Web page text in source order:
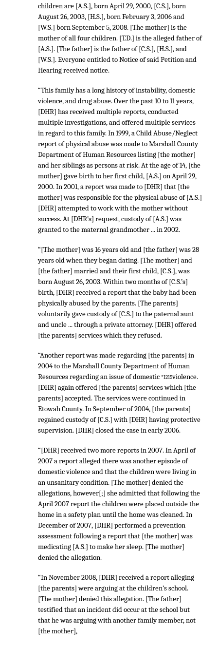
children are [A.S.], born April 29, 2000, [C.S.], born
August 26, 2003, [H.S.], born February 3, 2006 and
[W.S.] born September 5, 2008. [The mother] is the
mother of all four children. [T.D.] is the alleged father of
[A.S.]. [The father] is the father of [C.S.], [H.S.], and
[W.S.]. Everyone entitled to Notice of said Petition and
Hearing received notice.
“This family has a long history of instability, domestic
violence, and drug abuse. Over the past 10 to 11 years,
[DHR] has received multiple reports, conducted
multiple investigations, and offered multiple services
in regard to this family. In 1999, a Child Abuse/Neglect
report of physical abuse was made to Marshall County
Department of Human Resources listing [the mother]
and her siblings as persons at risk. At the age of 14, [the
mother] gave birth to her first child, [A.S.] on April 29,
2000. In 2001, a report was made to [DHR] that [the
mother] was responsible for the physical abuse of [A.S.]
[DHR] attempted to work with the mother without
success. At [DHR’s] request, custody of [A.S.] was
granted to the maternal grandmother ... in 2002.
“[The mother] was 16 years old and [the father] was 28
years old when they began dating. [The mother] and
[the father] married and their first child, [C.S.], was
born August 26, 2003. Within two months of [C.S.’s]
birth, [DHR] received a report that the baby had been
physically abused by the parents. [The parents]
voluntarily gave custody of [C.S.] to the paternal aunt
and uncle ... through a private attorney. [DHR] offered
[the parents] services which they refused.
“Another report was made regarding [the parents] in
2004 to the Marshall County Department of Human
Resources regarding an issue of domestic *1215violence.
[DHR] again offered [the parents] services which [the
parents] accepted. The services were continued in
Etowah County. In September of 2004, [the parents]
regained custody of [C.S.] with [DHR] having protective
supervision. [DHR] closed the case in early 2006.
“[DHR] received two more reports in 2007. In April of
2007 a report alleged there was another episode of
domestic violence and that the children were living in
an unsanitary condition. [The mother] denied the
allegations, however[;] she admitted that following the
April 2007 report the children were placed outside the
home in a safety plan until the home was cleaned. In
December of 2007, [DHR] performed a prevention
assessment following a report that [the mother] was
medicating [A.S.] to make her sleep. [The mother]
denied the allegation.
“In November 2008, [DHR] received a report alleging
[the parents] were arguing at the children’s school.
[The mother] denied this allegation. [The father]
testified that an incident did occur at the school but
that he was arguing with another family member, not
[the mother],